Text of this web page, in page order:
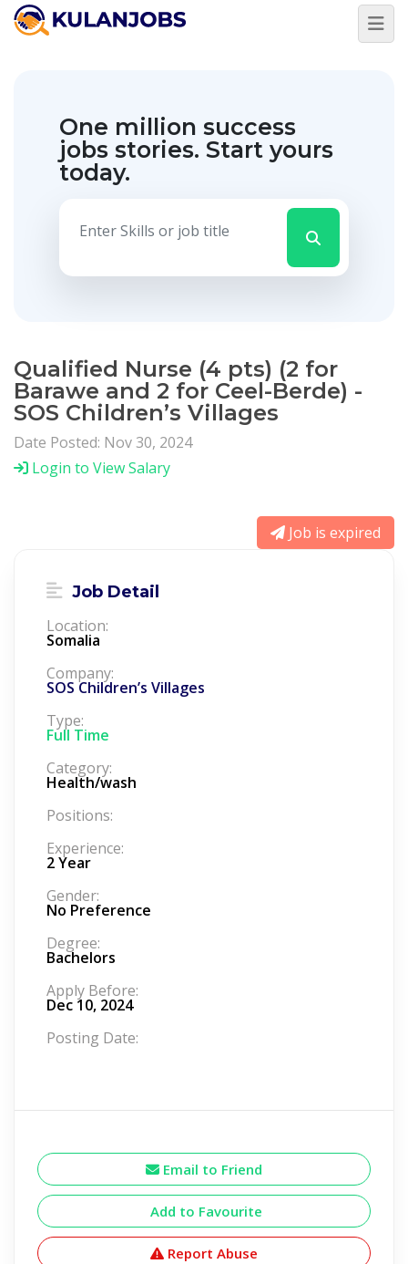
One million success
jobs stories. Start yours
today.
Qualified Nurse (4 pts) (2 for
Barawe and 2 for Ceel-Berde) -
SOS Children’s Villages
Date Posted: Nov 30, 2024
Login to View Salary
Job is expired
Job Detail
Location:
Somalia
Company:
SOS Children’s Villages
Type:
Full Time
Category:
Health/wash
Positions:
Experience:
2 Year
Gender:
No Preference
Degree:
Bachelors
Apply Before:
Dec 10, 2024
Posting Date:
Email to Friend
Add to Favourite
Report Abuse